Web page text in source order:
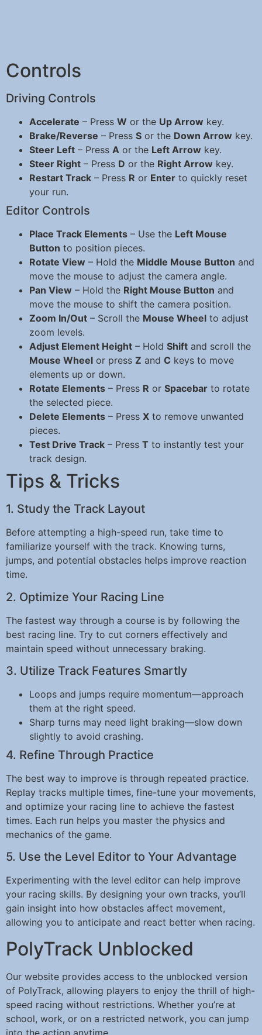
Controls
Driving Controls
Accelerate – Press W or the Up Arrow key.
Brake/Reverse – Press S or the Down Arrow key.
Steer Left – Press A or the Left Arrow key.
Steer Right – Press D or the Right Arrow key.
Restart Track – Press R or Enter to quickly reset
your run.
Editor Controls
Place Track Elements – Use the Left Mouse
Button to position pieces.
Rotate View – Hold the Middle Mouse Button and
move the mouse to adjust the camera angle.
Pan View – Hold the Right Mouse Button and
move the mouse to shift the camera position.
Zoom In/Out – Scroll the Mouse Wheel to adjust
zoom levels.
Adjust Element Height – Hold Shift and scroll the
Mouse Wheel or press Z and C keys to move
elements up or down.
Rotate Elements – Press R or Spacebar to rotate
the selected piece.
Delete Elements – Press X to remove unwanted
pieces.
Test Drive Track – Press T to instantly test your
track design.
Tips & Tricks
1. Study the Track Layout
Before attempting a high-speed run, take time to
familiarize yourself with the track. Knowing turns,
jumps, and potential obstacles helps improve reaction
time.
2. Optimize Your Racing Line
The fastest way through a course is by following the
best racing line. Try to cut corners effectively and
maintain speed without unnecessary braking.
3. Utilize Track Features Smartly
Loops and jumps require momentum—approach
them at the right speed.
Sharp turns may need light braking—slow down
slightly to avoid crashing.
4. Refine Through Practice
The best way to improve is through repeated practice.
Replay tracks multiple times, fine-tune your movements,
and optimize your racing line to achieve the fastest
times. Each run helps you master the physics and
mechanics of the game.
5. Use the Level Editor to Your Advantage
Experimenting with the level editor can help improve
your racing skills. By designing your own tracks, you’ll
gain insight into how obstacles affect movement,
allowing you to anticipate and react better when racing.
PolyTrack Unblocked
Our website provides access to the unblocked version
of PolyTrack, allowing players to enjoy the thrill of high-
speed racing without restrictions. Whether you’re at
school, work, or on a restricted network, you can jump
into the action anytime.